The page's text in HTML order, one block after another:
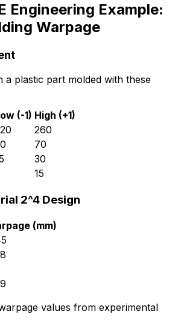
Engineering Example:
Warpage
a plastic part molded with these
(-1) High (+1)
260
70
30
15
2^4 Design
(mm)
values from experimental